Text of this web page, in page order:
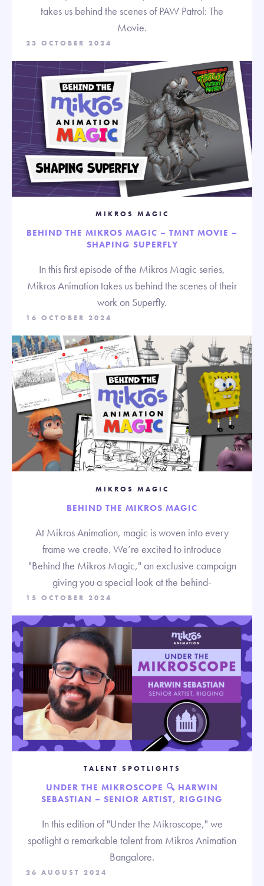
takes us behind the scenes of PAW Patrol: The
Movie.
23 OCTOBER 2024
MIKROS MAGIC
BEHIND THE MIKROS MAGIC – TMNT MOVIE –
SHAPING SUPERFLY
In this first episode of the Mikros Magic series,
Mikros Animation takes us behind the scenes of their
work on Superfly.
16 OCTOBER 2024
MIKROS MAGIC
BEHIND THE MIKROS MAGIC
At Mikros Animation, magic is woven into every
frame we create. We’re excited to introduce
"Behind the Mikros Magic," an exclusive campaign
giving you a special look at the behind-
15 OCTOBER 2024
TALENT SPOTLIGHTS
UNDER THE MIKROSCOPE 🔍 HARWIN
SEBASTIAN – SENIOR ARTIST, RIGGING
In this edition of "Under the Mikroscope," we
spotlight a remarkable talent from Mikros Animation
Bangalore.
26 AUGUST 2024